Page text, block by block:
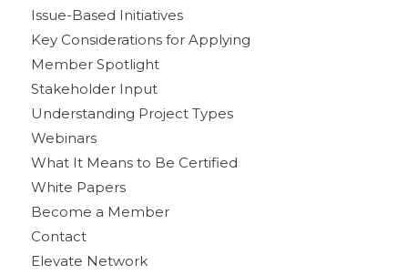
Issue-Based Initiatives
Key Considerations for Applying
Member Spotlight
Stakeholder Input
Understanding Project Types
Webinars
What It Means to Be Certified
White Papers
Become a Member
Contact
Elevate Network